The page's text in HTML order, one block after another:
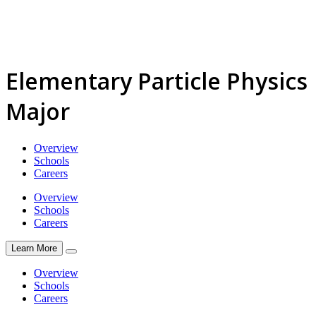
Elementary Particle Physics
Major
Overview
Schools
Careers
Overview
Schools
Careers
Learn More
Overview
Schools
Careers